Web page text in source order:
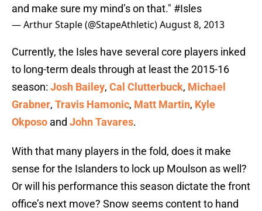
and make sure my mind’s on that." #Isles
— Arthur Staple (@StapeAthletic)August 8, 2013
Currently, the Isles have several core players inked
to long-term deals through at least the 2015-16
season: Josh Bailey, Cal Clutterbuck, Michael
Grabner, Travis Hamonic, Matt Martin, Kyle
Okposo and John Tavares.
With that many players in the fold, does it make
sense for the Islanders to lock up Moulson as well?
Or will his performance this season dictate the front
office’s next move? Snow seems content to hand